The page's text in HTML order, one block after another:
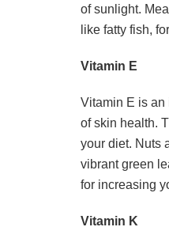
of sunlight.
like fatty fish,
Vitamin E
Vitamin E is an
of skin health.
your diet. Nuts
vibrant green
for increasing
Vitamin K